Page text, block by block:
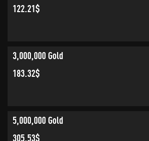
122.21$
3,000,000 Gold
183.32$
5,000,000 Gold
305.53$